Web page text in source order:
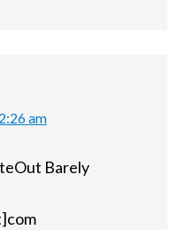
am
Barely